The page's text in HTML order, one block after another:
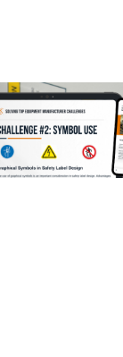
giving your
both workers